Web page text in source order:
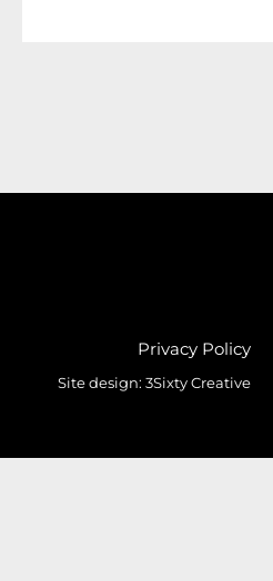
Privacy Policy
Site design:3Sixty Creative